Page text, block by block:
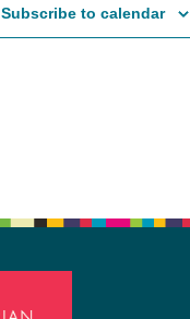
Subscribe to calendar